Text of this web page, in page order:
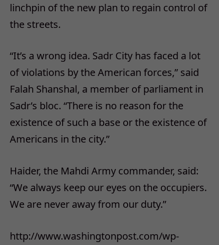
linchpin of the new plan to regain control of
the streets.
“It’s a wrong idea. Sadr City has faced a lot
of violations by the American forces,” said
Falah Shanshal, a member of parliament in
Sadr’s bloc. “There is no reason for the
existence of such a base or the existence of
Americans in the city.”
Haider, the Mahdi Army commander, said:
“We always keep our eyes on the occupiers.
We are never away from our duty.”
http://www.washingtonpost.com/wp-